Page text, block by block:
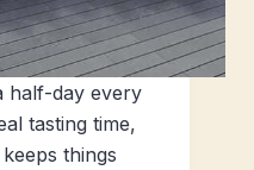
half-day every
tasting time,
things